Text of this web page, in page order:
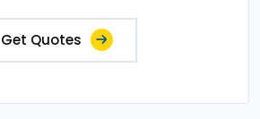
Get Quotes